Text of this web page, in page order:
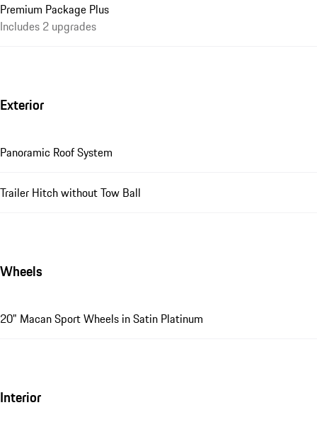
Premium Package Plus
Includes 2 upgrades
Exterior
Panoramic Roof System
Trailer Hitch without Tow Ball
Wheels
20" Macan Sport Wheels in Satin Platinum
Interior